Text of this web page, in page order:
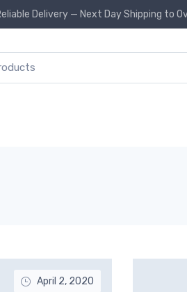
Delivery — Next Day Shipping to
April 2, 2020